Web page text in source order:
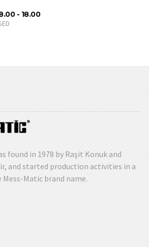
- 18.00
found in 1978 by Raşit Konuk and
and started production activities in a
Mess-Matic brand name.